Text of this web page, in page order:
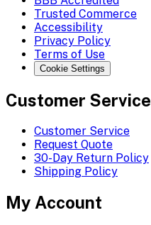
Trusted Commerce
Accessibility
Privacy Policy
Terms of Use
Cookie Settings
Customer Service
Customer Service
Request Quote
30-Day Return Policy
Shipping Policy
My Account